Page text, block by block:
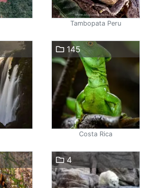
Tambopata Peru
145
Costa Rica
4